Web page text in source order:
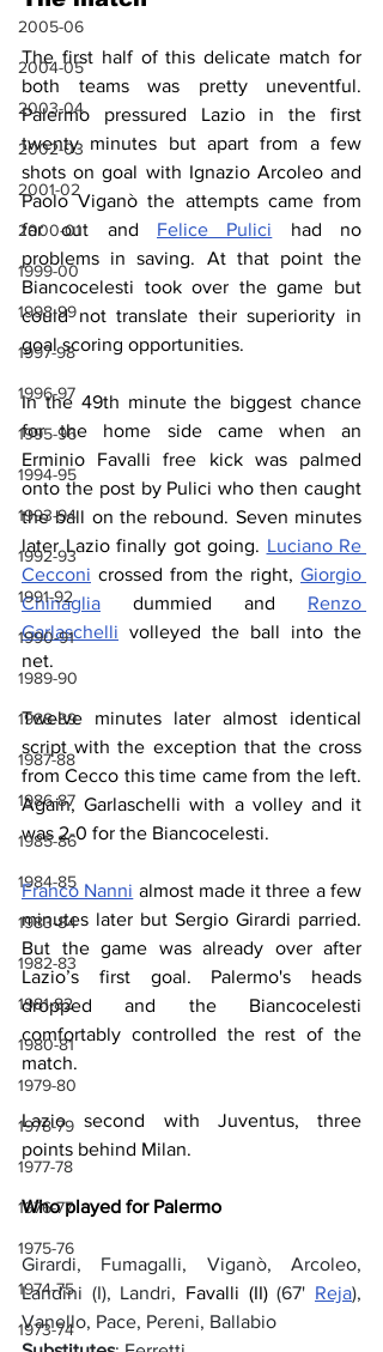
2005-06
2004-05
2003-04
2002-03
2001-02
2000-01
1999-00
1998-99
1997-98
1996-97
1995-96
1994-95
1993-94
1992-93
1991-92
1990-91
1989-90
1988-89
1987-88
1986-87
1985-86
1984-85
1983-84
1982-83
1981-82
1980-81
1979-80
1978-79
1977-78
1976-77
1975-76
1974-75
1973-74
The first half of this delicate match for
both teams was pretty uneventful.
Palermo pressured Lazio in the first
twenty minutes but apart from a few
shots on goal with Ignazio Arcoleo and
Paolo Viganò the attempts came from
far out and Felice Pulici had no
problems in saving. At that point the
Biancocelesti took over the game but
could not translate their superiority in
goal scoring opportunities.
In the 49th minute the biggest chance
for the home side came when an
Erminio Favalli free kick was palmed
onto the post by Pulici who then caught
the ball on the rebound. Seven minutes
later Lazio finally got going. Luciano Re
Cecconi crossed from the right, Giorgio
Chinaglia dummied and Renzo
Garlaschelli volleyed the ball into the
net.
Twelve minutes later almost identical
script with the exception that the cross
from Cecco this time came from the left.
Again, Garlaschelli with a volley and it
was 2-0 for the Biancocelesti.
Franco Nanni almost made it three a few
minutes later but Sergio Girardi parried.
But the game was already over after
Lazio’s first goal. Palermo's heads
dropped and the Biancocelesti
comfortably controlled the rest of the
match.
Lazio second with Juventus, three
points behind Milan.
Who played for Palermo
Girardi, Fumagalli, Viganò, Arcoleo,
Landini (I), Landri, Favalli (II) (67' Reja),
Vanello, Pace, Pereni, Ballabio